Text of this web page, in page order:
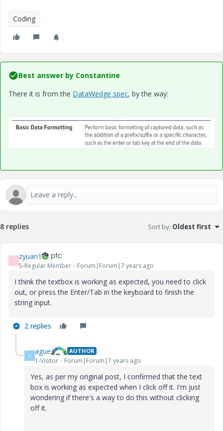
Coding
Best answer by Constantine
There it is from the DataWedge spec, by the way:
8 replies Sort by: Oldest first
Z zyuan1
5-Regular Member Forum|Forum|7 years ago
I think the textbox is working as expected, you need to click
out, or press the Enter/Tab in the keyboard to finish the
string input.
2 replies
A ague AUTHOR
1-Visitor Forum|Forum|7 years ago
Yes, as per my original post, I confirmed that the text
box is working as expected when I click off it. I'm just
wondering if there's a way to do this without clicking
off it.